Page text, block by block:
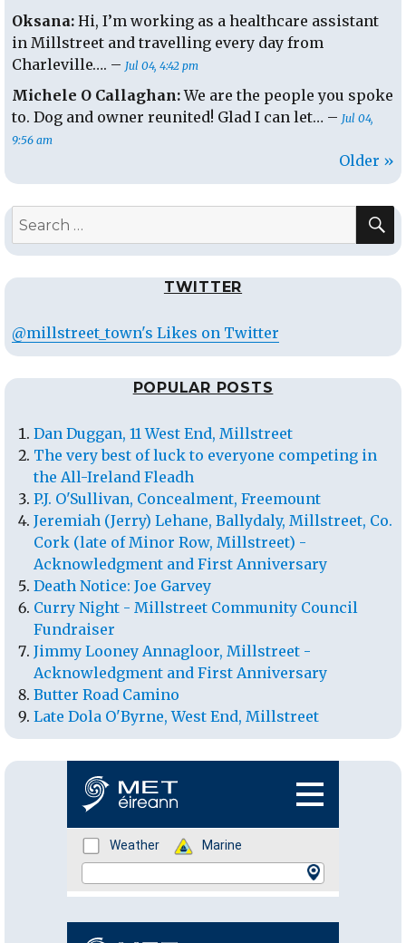
Oksana: Hi, I’m working as a healthcare assistant
in Millstreet and travelling every day from
Charleville…. – Jul 04, 4:42 pm
Michele O Callaghan:We are the people you spoke
to. Dog and owner reunited! Glad I can let… – Jul 04,
9:56 am
Older »
Search
TWITTER
@millstreet_town's Likes on Twitter
POPULAR POSTS
Dan Duggan, 11 West End, Millstreet
The very best of luck to everyone competing in
the All-Ireland Fleadh
P.J. O'Sullivan, Concealment, Freemount
Jeremiah (Jerry) Lehane, Ballydaly, Millstreet, Co.
Cork (late of Minor Row, Millstreet) -
Acknowledgment and First Anniversary
Death Notice: Joe Garvey
Curry Night - Millstreet Community Council
Fundraiser
Jimmy Looney Annagloor, Millstreet -
Acknowledgment and First Anniversary
Butter Road Camino
Late Dola O'Byrne, West End, Millstreet